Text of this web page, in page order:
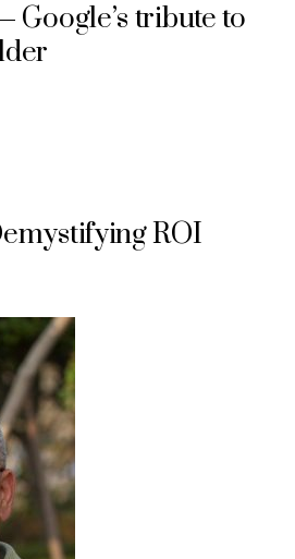
Google’s tribute to
ROI